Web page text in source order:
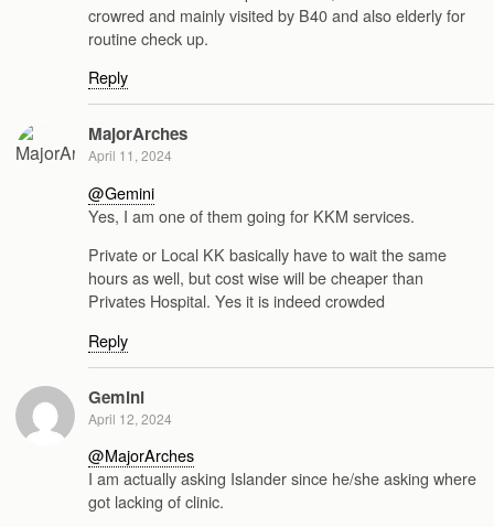
crowred and mainly visited by B40 and also elderly for
routine check up.
Reply
MajorArches
April 11, 2024
@Gemini
Yes, I am one of them going for KKM services.
Private or Local KK basically have to wait the same
hours as well, but cost wise will be cheaper than
Privates Hospital. Yes it is indeed crowded
Reply
Gemini
April 12, 2024
@MajorArches
I am actually asking Islander since he/she asking where
got lacking of clinic.